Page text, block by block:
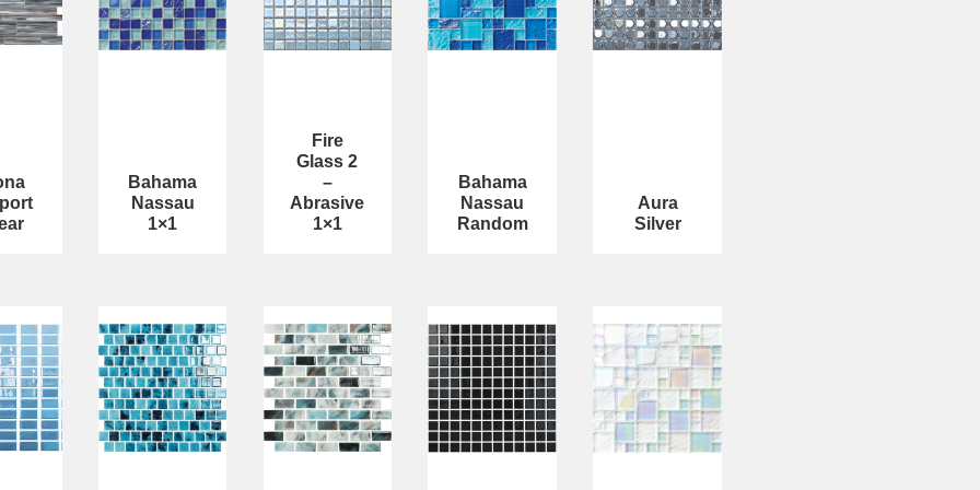
Bahama
Nassau
1×1
Fire
Glass 2
–
Abrasive
1×1
Bahama
Nassau
Random
Aura
Silver